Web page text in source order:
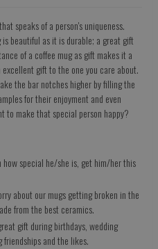
speaks of a person's uniqueness.
beautiful as it is durable; a great gift
of a coffee mug as gift makes it a
gift to the one you care about.
the bar notches higher by filling the
for their enjoyment and even
to make that special person happy?
how special he/she is, get him/her this
about our mugs getting broken in the
from the best ceramics.
gift during birthdays, wedding
and the likes.